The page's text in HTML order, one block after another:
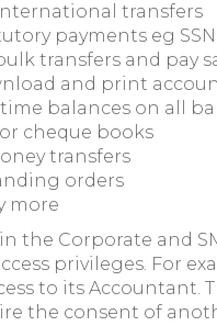
transfers
payments eg
transfers and pay
and print
balances on all
cheque books
transfers
orders
more
the Corporate and
privileges. For
to its Accountant.
the consent of